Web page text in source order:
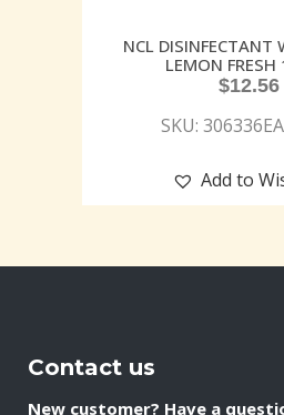
NCL DISINFECTANT
LEMON FRESH
$12.56
SKU:
Add to
Contact us
New customer? Have a